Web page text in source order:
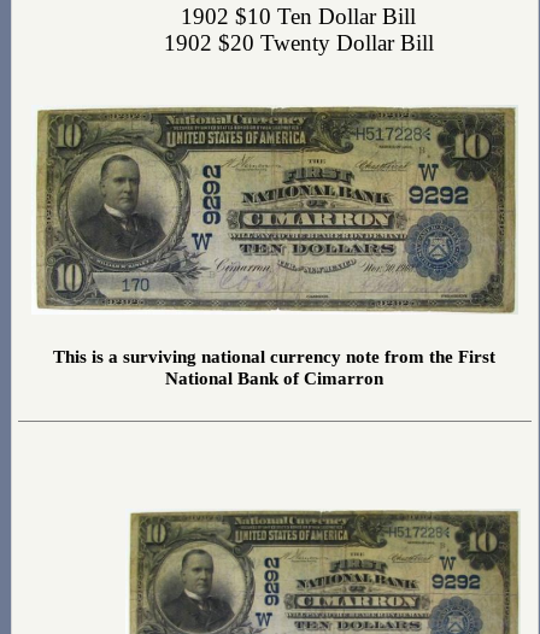
1902 $10 Ten Dollar Bill
1902 $20 Twenty Dollar Bill
This is a surviving national currency note from the First
National Bank of Cimarron